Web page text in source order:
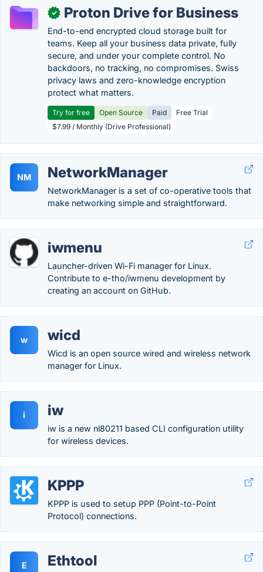
✓ Proton Drive for Business
End-to-end encrypted cloud storage built for
teams. Keep all your business data private, fully
secure, and under your complete control. No
backdoors, no tracking, no compromises. Swiss
privacy laws and zero-knowledge encryption
protect what matters.
Try for free Open Source Paid
Free Trial
$7.99 / Monthly (Drive Professional)
NM NetworkManager
NetworkManager is a set of co-operative tools that
make networking simple and straightforward.
iwmenu
Launcher-driven Wi-Fi manager for Linux.
Contribute to e-tho/iwmenu development by
creating an account on GitHub.
w wicd
Wicd is an open source wired and wireless network
manager for Linux.
i iw
iw is a new nl80211 based CLI configuration utility
for wireless devices.
KPPP
KPPP is used to setup PPP (Point-to-Point
Protocol) connections.
E Ethtool